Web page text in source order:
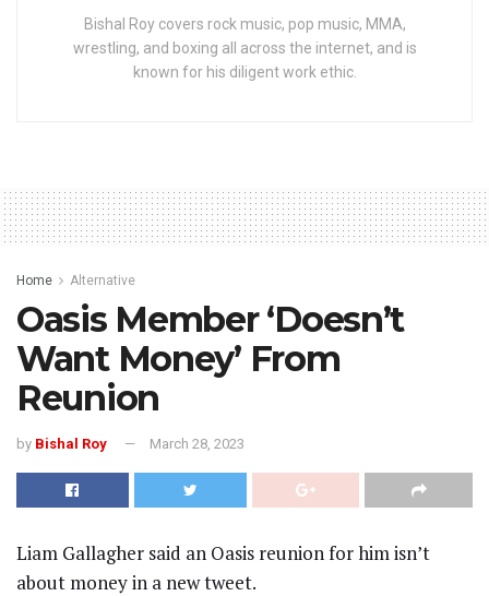
Bishal Roy covers rock music, pop music, MMA,
wrestling, and boxing all across the internet, and is
known for his diligent work ethic.
Home Alternative
Oasis Member ‘Doesn’t
Want Money’ From
Reunion
by Bishal Roy March 28, 2023
Liam Gallagher said an Oasis reunion for him isn’t
about money in a new tweet.